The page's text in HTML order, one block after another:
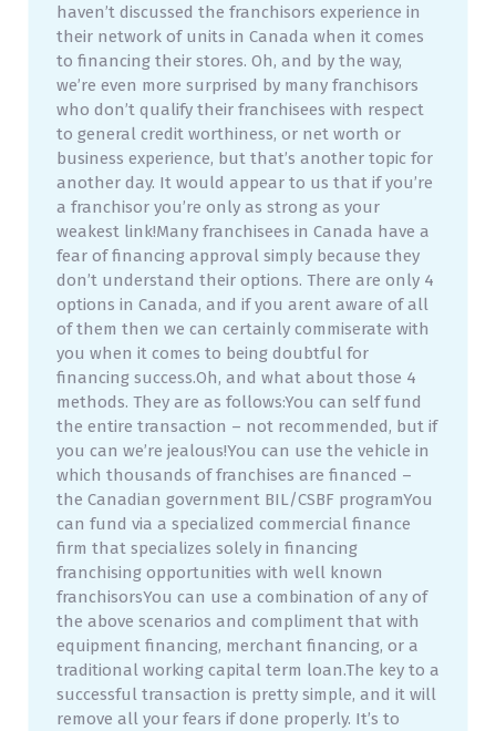
haven’t discussed the franchisors experience in
their network of units in Canada when it comes
to financing their stores. Oh, and by the way,
we’re even more surprised by many franchisors
who don’t qualify their franchisees with respect
to general credit worthiness, or net worth or
business experience, but that’s another topic for
another day. It would appear to us that if you’re
a franchisor you’re only as strong as your
weakest link!Many franchisees in Canada have a
fear of financing approval simply because they
don’t understand their options. There are only 4
options in Canada, and if you arent aware of all
of them then we can certainly commiserate with
you when it comes to being doubtful for
financing success.Oh, and what about those 4
methods. They are as follows:You can self fund
the entire transaction – not recommended, but if
you can we’re jealous!You can use the vehicle in
which thousands of franchises are financed –
the Canadian government BIL/CSBF programYou
can fund via a specialized commercial finance
firm that specializes solely in financing
franchising opportunities with well known
franchisorsYou can use a combination of any of
the above scenarios and compliment that with
equipment financing, merchant financing, or a
traditional working capital term loan.The key to a
successful transaction is pretty simple, and it will
remove all your fears if done properly. It’s to